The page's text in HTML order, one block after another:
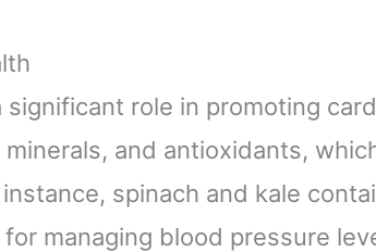
significant role in promoting
minerals, and antioxidants,
spinach and kale
managing blood pressure